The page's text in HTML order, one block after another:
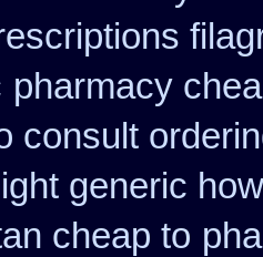
pharmacy
consult
generic how
cheap to